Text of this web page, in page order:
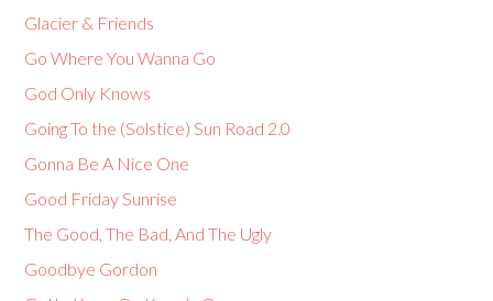
Glacier & Friends
Go Where You Wanna Go
God Only Knows
Going To the (Solstice) Sun Road 2.0
Gonna Be A Nice One
Good Friday Sunrise
The Good, The Bad, And The Ugly
Goodbye Gordon